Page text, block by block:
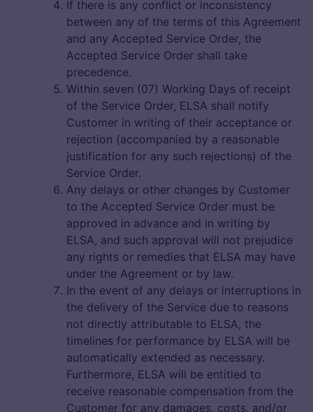
If there is any conflict or inconsistency
between any of the terms of this Agreement
and any Accepted Service Order, the
Accepted Service Order shall take
precedence.
Within seven (07) Working Days of receipt
of the Service Order, ELSA shall notify
Customer in writing of their acceptance or
rejection (accompanied by a reasonable
justification for any such rejections) of the
Service Order.
Any delays or other changes by Customer
to the Accepted Service Order must be
approved in advance and in writing by
ELSA, and such approval will not prejudice
any rights or remedies that ELSA may have
under the Agreement or by law.
In the event of any delays or interruptions in
the delivery of the Service due to reasons
not directly attributable to ELSA, the
timelines for performance by ELSA will be
automatically extended as necessary.
Furthermore, ELSA will be entitled to
receive reasonable compensation from the
Customer for any damages, costs, and/or